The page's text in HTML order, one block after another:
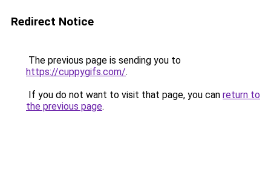
Redirect Notice
The previous page is sending you to
https://cuppygifs.com/.
If you do not want to visit that page, you can return to
the previous page.